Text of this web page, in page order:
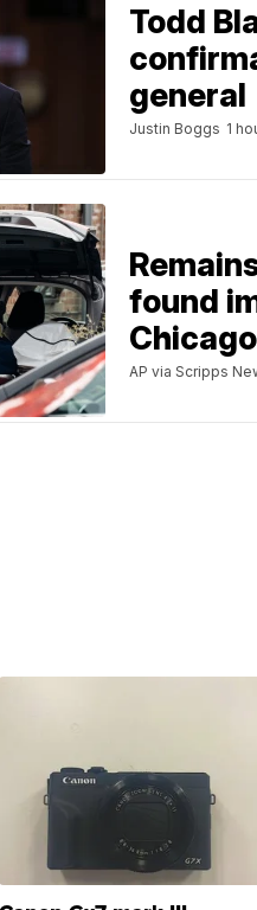
Todd
general
Justin Boggs 1
found
AP via Scripps